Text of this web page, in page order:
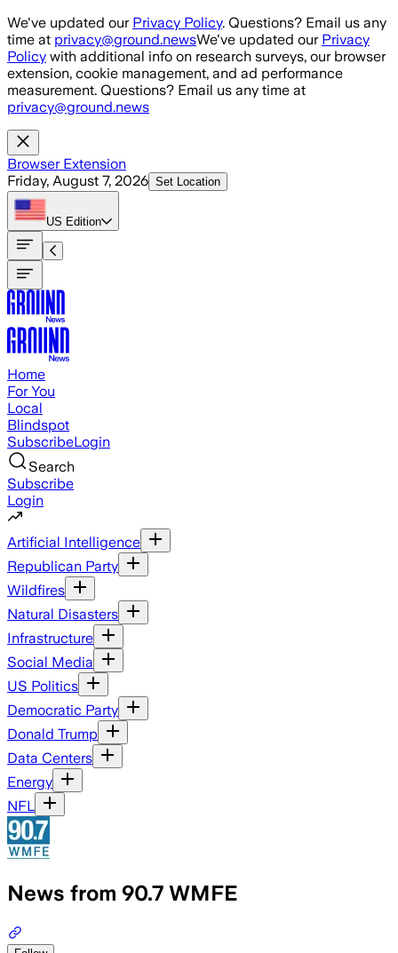
Skip to main content
We've updated our Privacy Policy. Questions? Email us any
time at privacy@ground.newsWe've updated our Privacy
Policy with additional info on research surveys, our browser
extension, cookie management, and ad performance
measurement. Questions? Email us any time at
privacy@ground.news
Browser Extension
Friday, August 7, 2026 Set Location
US Edition
Home
For You
Local
Blindspot
SubscribeLogin
Search
Subscribe
Login
Artificial Intelligence
Republican Party
Wildfires
Natural Disasters
Infrastructure
Social Media
US Politics
Democratic Party
Donald Trump
Data Centers
Energy
NFL
News from 90.7 WMFE